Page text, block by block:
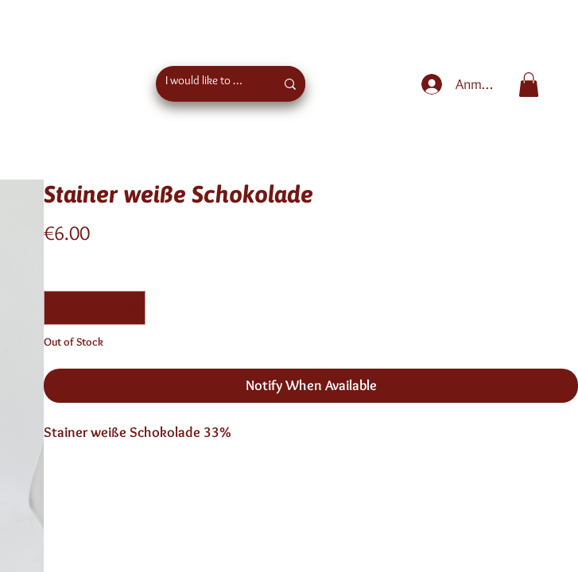
Anmelden
Stainer weiße Schokolade
€6.00Price
Out of Stock
Notify When Available
Stainer weiße Schokolade 33%